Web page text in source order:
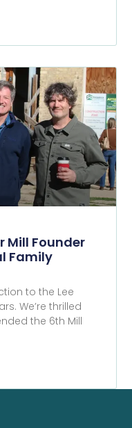
Mill Founder
Family
to the Lee
We’re thrilled
the 6th Mill